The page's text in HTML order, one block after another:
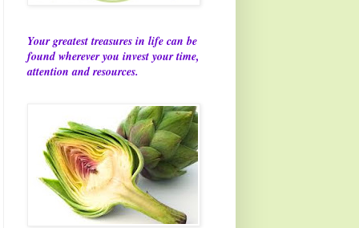
Your greatest treasures in life can be
found wherever you invest your time,
attention and resources.